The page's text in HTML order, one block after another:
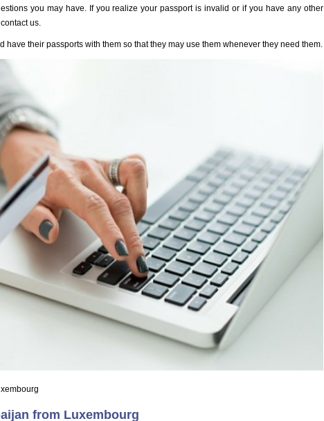
you may have. If you realize your passport is invalid or if you have any other
us.
have their passports with them so that they may use them whenever they need them.
from Luxembourg